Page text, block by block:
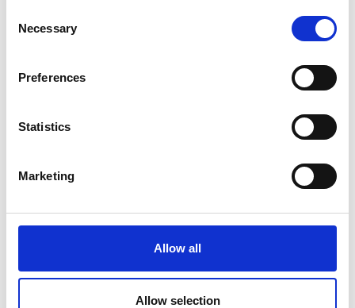
Selection
Necessary
Preferences
Statistics
Marketing
Allow all
Allow selection
compact plug-in computing device,
my team hopes to empower students
and teachers. We aim to revolutionise
access to computers in Uganda and
help include the country’s most
underserved schools and households
in the fourth industrial revolution.
Ivan Karugaba